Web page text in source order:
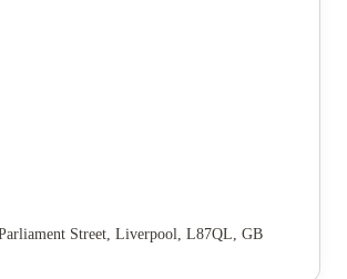
Street, Liverpool, L87QL, GB